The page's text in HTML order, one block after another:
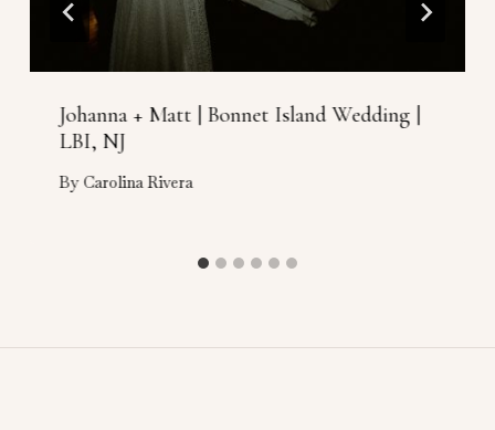
Johanna + Matt | Bonnet Island Wedding |
LBI, NJ
By Carolina Rivera